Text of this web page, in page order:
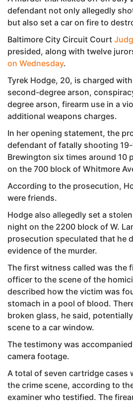
defendant not only allegedly
but also set a car on fire to
Baltimore City Circuit Court
presided, along with twelve
on Wednesday.
Tyrek Hodge, 20, is charged
second-degree arson,
degree arson, firearm use in a
additional weapons charges.
In her opening statement, the
defendant of fatally shooting
Brewington six times around 10
on the 700 block of Whitmore
According to the prosecution,
were friends.
Hodge also allegedly set a
night on the 2200 block of W.
prosecution speculated that he
evidence of the murder.
The first witness called was the
officer to the scene of the
described how the victim was
stomach in a pool of blood.
broken glass, he said,
scene to a car window.
The testimony was
camera footage.
A total of seven cartridge cases
the crime scene, according to
examiner who testified. The